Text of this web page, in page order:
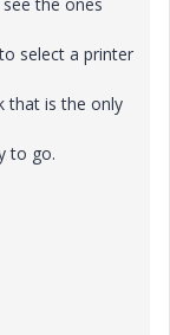
select a printer
that is the only
to go.